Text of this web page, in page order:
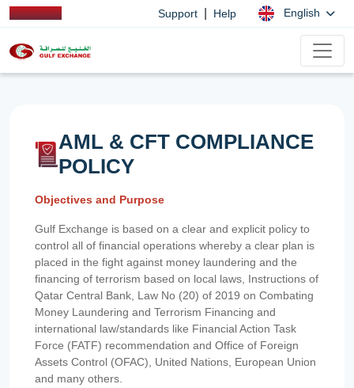
Support Help English
AML & CFT COMPLIANCE
POLICY
Objectives and Purpose
Gulf Exchange is based on a clear and explicit policy to
control all of financial operations whereby a clear plan is
placed in the fight against money laundering and the
financing of terrorism based on local laws, Instructions of
Qatar Central Bank, Law No (20) of 2019 on Combating
Money Laundering and Terrorism Financing and
international law/standards like Financial Action Task
Force (FATF) recommendation and Office of Foreign
Assets Control (OFAC), United Nations, European Union
and many others.